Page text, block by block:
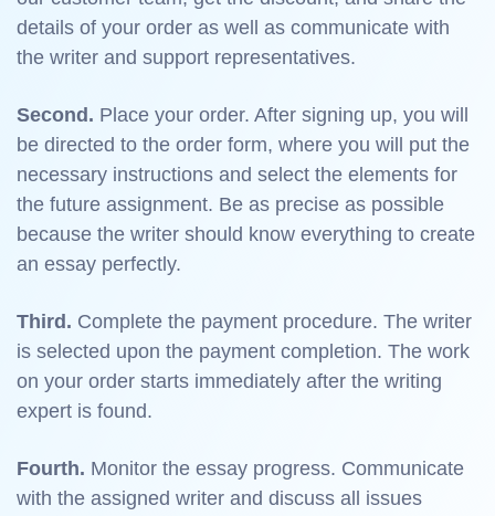
details of your order as well as communicate with
the writer and support representatives.
Second. Place your order. After signing up, you will
be directed to the order form, where you will put the
necessary instructions and select the elements for
the future assignment. Be as precise as possible
because the writer should know everything to create
an essay perfectly.
Third. Complete the payment procedure. The writer
is selected upon the payment completion. The work
on your order starts immediately after the writing
expert is found.
Fourth. Monitor the essay progress. Communicate
with the assigned writer and discuss all issues